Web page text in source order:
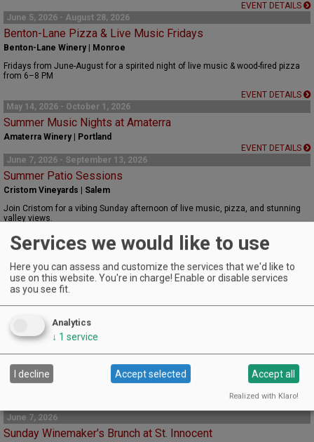
EVENT DETAILS
June 5, 2026 - August 28, 2026
Benton-Lane Pizza & Live Music Fridays
Benton-Lane Winery | Monroe
Fridays from June-August for a spirited night of live music & wood-fired pizza
from 6–8 PM
EVENT DETAILS
May 14, 2026 - October 1, 2026
Summer Music Nights at Amaterra
Amaterra Winery | Portland
EVENT DETAILS
June 7, 2026 - September 13, 2026
Summer Patio Sessions
Cristom Vineyards | Salem
Join Cristom for a vibing Sunday afternoon of live music, pizza, and stunning
valley views.
EVENT DETAILS
May 24, 2026 - August 30, 2026
Chehalem Mountains Estate Hiking Trail
Adelsheim Vineyard | Newberg
Offered Sunday mornings, this guided 2-mile hike offers a refreshing way to
experience the vineyard.
May 30, 2026 - August 30, 2026
Sparkling Tasting Flight
De Ponte Cellars | Dayton
A new option for a tasting flight featuring our four sparkling wines.
June 7, 2026
Sunday Winemaker's Brunch at St. Innocent
Services we would like to use
Here you can assess and customize the services that we'd like to
use on this website. You're in charge! Enable or disable services
as you see fit.
Analytics
↓ 1 service
I decline Accept selected Accept all
Realized with Klaro!